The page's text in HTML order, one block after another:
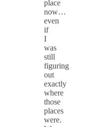
place
now…
even
if
I
was
still
figuring
out
exactly
where
those
places
were.